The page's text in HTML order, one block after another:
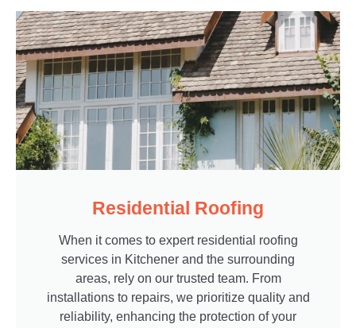
Residential Roofing
When it comes to expert residential roofing
services in Kitchener and the surrounding
areas, rely on our trusted team. From
installations to repairs, we prioritize quality and
reliability, enhancing the protection of your